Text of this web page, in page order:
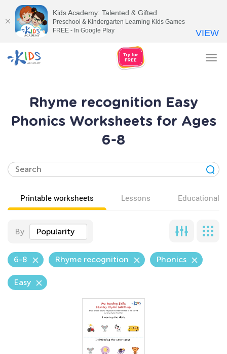
Rhyme recognition Easy
Phonics Worksheets for Ages
6-8
Printable worksheets Lessons Educational
By Popularity
6-8 Rhyme recognition Phonics
Easy
Kids Academy: Talented & Gifted
Preschool & Kindergarten Learning Kids Games
FREE - In Google Play
VIEW